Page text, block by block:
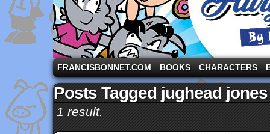
A comic strip starring the three pigs and other
FRANCISBONNET.COM BOOKS CHARACTERS
Posts Tagged jughead jones
1 result.